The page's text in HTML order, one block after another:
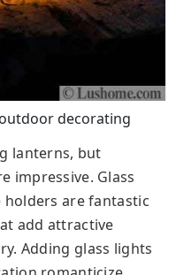
decorating
lanterns, but
impressive. Glass
holders are fantastic
add attractive
Adding glass lights